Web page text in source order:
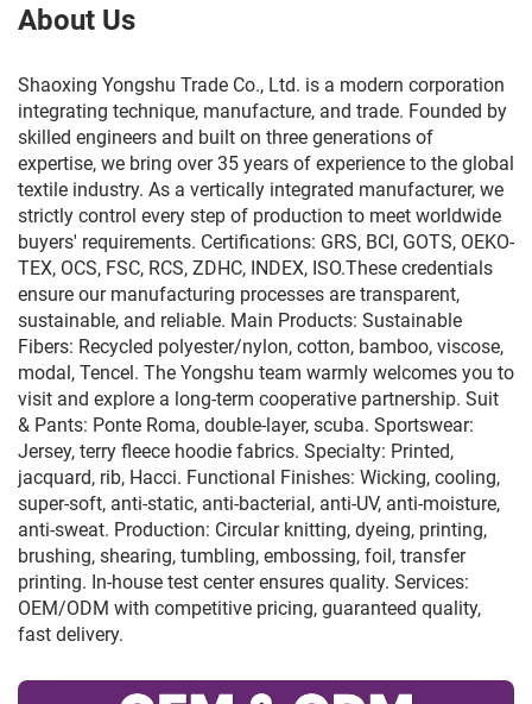
About Us
Shaoxing Yongshu Trade Co., Ltd. is a modern corporation
integrating technique, manufacture, and trade. Founded by
skilled engineers and built on three generations of
expertise, we bring over 35 years of experience to the global
textile industry. As a vertically integrated manufacturer, we
strictly control every step of production to meet worldwide
buyers' requirements. Certifications: GRS, BCI, GOTS, OEKO-
TEX, OCS, FSC, RCS, ZDHC, INDEX, ISO.These credentials
ensure our manufacturing processes are transparent,
sustainable, and reliable. Main Products: Sustainable
Fibers: Recycled polyester/nylon, cotton, bamboo, viscose,
modal, Tencel. The Yongshu team warmly welcomes you to
visit and explore a long-term cooperative partnership. Suit
& Pants: Ponte Roma, double-layer, scuba. Sportswear:
Jersey, terry fleece hoodie fabrics. Specialty: Printed,
jacquard, rib, Hacci. Functional Finishes: Wicking, cooling,
super-soft, anti-static, anti-bacterial, anti-UV, anti-moisture,
anti-sweat. Production: Circular knitting, dyeing, printing,
brushing, shearing, tumbling, embossing, foil, transfer
printing. In-house test center ensures quality. Services:
OEM/ODM with competitive pricing, guaranteed quality,
fast delivery.